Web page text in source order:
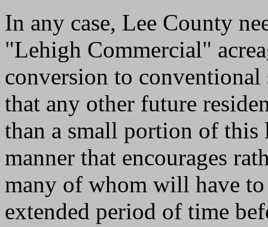
In any case, Lee County
"Lehigh Commercial"
conversion to
that any other future
than a small portion of
manner that encourages
many of whom will have
extended period of time